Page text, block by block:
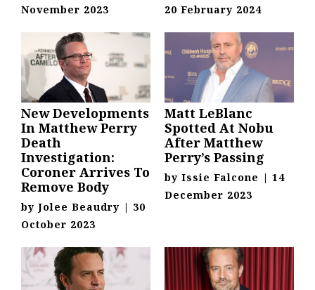
November 2023
20 February 2024
New Developments
In Matthew Perry
Death
Investigation:
Coroner Arrives To
Remove Body
by Jolee Beaudry | 30
October 2023
Matt LeBlanc
Spotted At Nobu
After Matthew
Perry’s Passing
by Issie Falcone | 14
December 2023